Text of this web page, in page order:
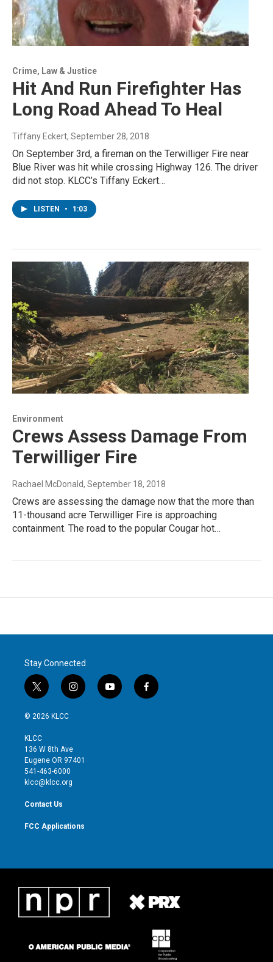
Crime, Law & Justice
Hit And Run Firefighter Has
Long Road Ahead To Heal
Tiffany Eckert, September 28, 2018
On September 3rd, a fireman on the Terwilliger Fire near
Blue River was hit while crossing Highway 126. The driver
did not stop. KLCC’s Tiffany Eckert…
LISTEN • 1:03
Environment
Crews Assess Damage From
Terwilliger Fire
Rachael McDonald, September 18, 2018
Crews are assessing the damage now that the more than
11-thousand acre Terwilliger Fire is approaching
containment. The road to the popular Cougar hot…
Stay Connected
t
w
i
t
e
r
i
n
g
r
y
o
f
a
© 2026 KLCC
KLCC
136 W 8th Ave
Eugene OR 97401
541-463-6000
klcc@klcc.org
Contact Us
FCC Applications